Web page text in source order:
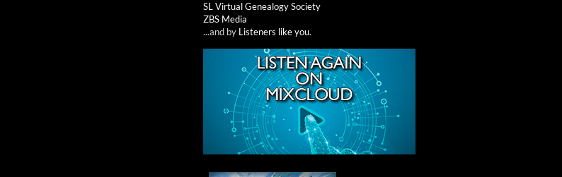
SL Virtual Genealogy Society
ZBS Media
...and by Listeners like you.